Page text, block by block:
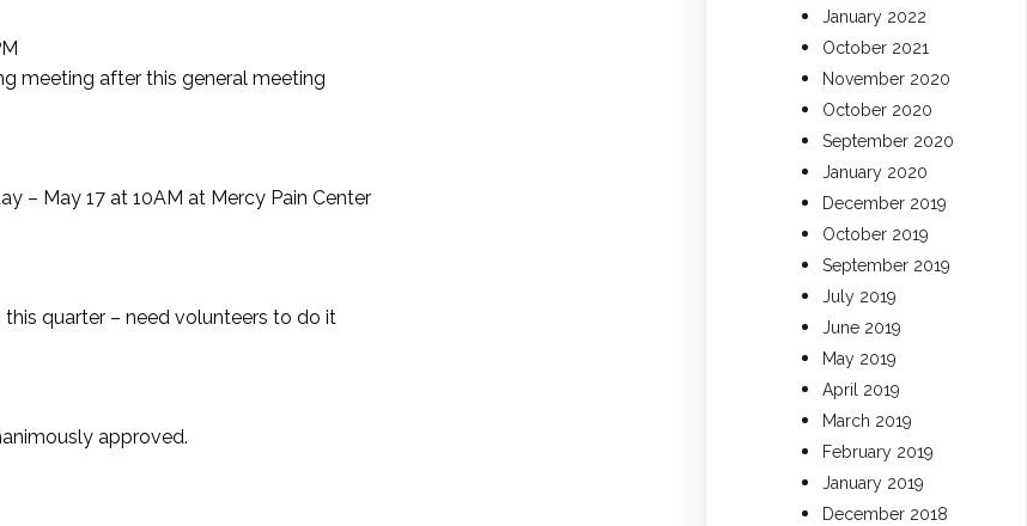
meeting after this general meeting
– May 17 at 10AM at Mercy Pain Center
quarter – need volunteers to do it
approved.
January 2022
October 2021
November 2020
October 2020
September 2020
January 2020
December 2019
October 2019
September 2019
July 2019
June 2019
May 2019
April 2019
March 2019
February 2019
January 2019
December 2018